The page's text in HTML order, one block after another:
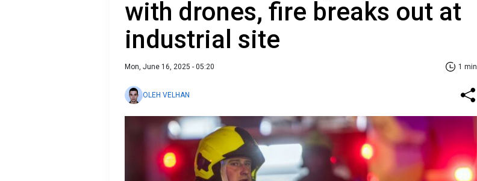
with drones, fire breaks out at
industrial site
Mon, June 16, 2025 - 05:20 1 min
OLEH VELHAN